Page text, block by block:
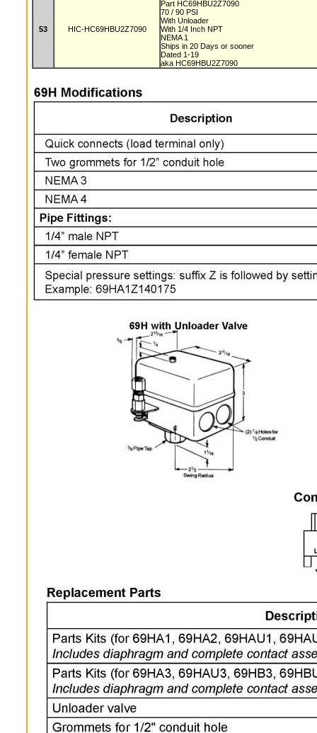
53 HIC-HC69HBU2Z7090
Part HC69HBU2Z7090
70 / 90 PSI
With Unloader
With 1/4 Inch NPT
NEMA 1
Ships in 20 Days or sooner
Dated 1-19
aka HC69HBU2Z7090